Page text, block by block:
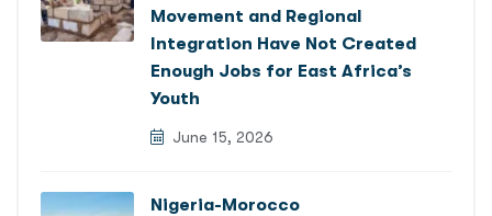
Movement and Regional
Integration Have Not Created
Enough Jobs for East Africa’s
Youth
June 15, 2026
Nigeria-Morocco